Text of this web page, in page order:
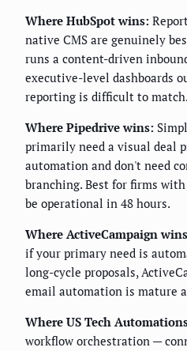
Where HubSpot wins:
native CMS are genuinely
runs a content-driven
executive-level dashboards
reporting is difficult to match.
Where Pipedrive wins:
primarily need a visual deal
automation and don't need
branching. Best for firms
be operational in 48 hours.
Where ActiveCampaign
if your primary need is
long-cycle proposals,
email automation is mature
Where US Tech
workflow orchestration —